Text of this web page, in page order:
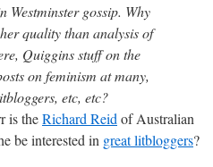
Westminster gossip. Why
quality than analysis of
Quiggins stuff on the
on feminism at many,
etc, etc?
is theRichard Reid of Australian
be interested in great litbloggers?